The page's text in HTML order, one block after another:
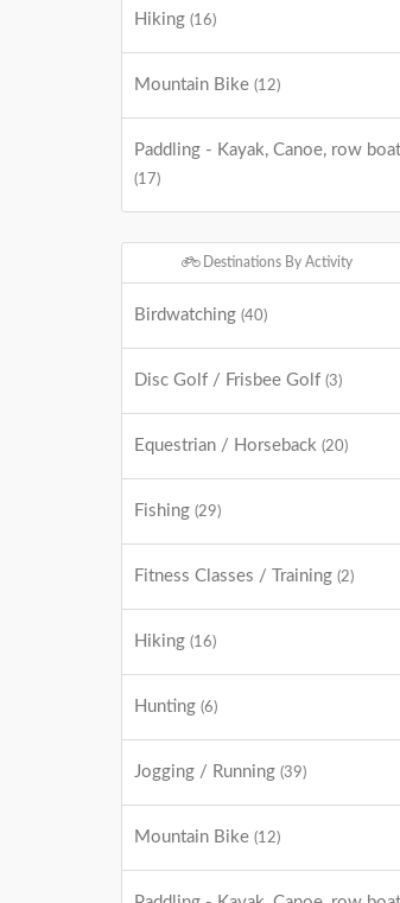
Hiking (16)
Mountain Bike (12)
Paddling - Kayak, Canoe, row boat
(17)
Destinations By Activity
Birdwatching (40)
Disc Golf / Frisbee Golf (3)
Equestrian / Horseback (20)
Fishing (29)
Fitness Classes / Training (2)
Hiking (16)
Hunting (6)
Jogging / Running (39)
Mountain Bike (12)